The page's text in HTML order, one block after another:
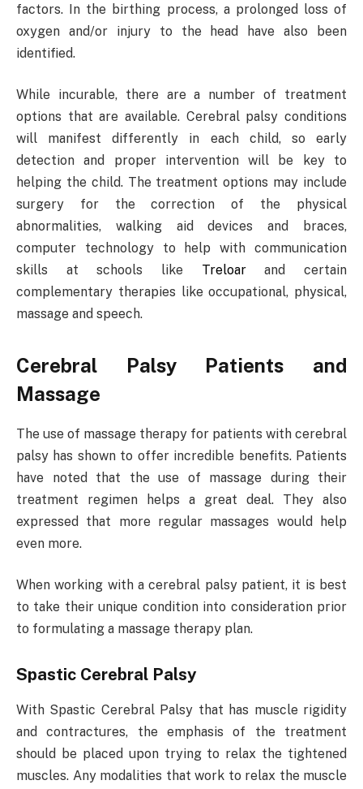
factors. In the birthing process, a prolonged loss of
oxygen and/or injury to the head have also been
identified.
While incurable, there are a number of treatment
options that are available. Cerebral palsy conditions
will manifest differently in each child, so early
detection and proper intervention will be key to
helping the child. The treatment options may include
surgery for the correction of the physical
abnormalities, walking aid devices and braces,
computer technology to help with communication
skills at schools like Treloarand certain
complementary therapies like occupational, physical,
massage and speech.
Cerebral Palsy Patients and
Massage
The use of massage therapy for patients with cerebral
palsy has shown to offer incredible benefits. Patients
have noted that the use of massage during their
treatment regimen helps a great deal. They also
expressed that more regular massages would help
even more.
When working with a cerebral palsy patient, it is best
to take their unique condition into consideration prior
to formulating a massage therapy plan.
Spastic Cerebral Palsy
With Spastic Cerebral Palsy that has muscle rigidity
and contractures, the emphasis of the treatment
should be placed upon trying to relax the tightened
muscles. Any modalities that work to relax the muscle